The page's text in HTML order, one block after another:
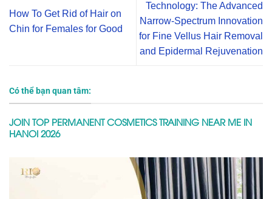
How To Get Rid of Hair on
Chin for Females for Good
Technology: The Advanced
Narrow-Spectrum Innovation
for Fine Vellus Hair Removal
and Epidermal Rejuvenation
Có thể bạn quan tâm:
JOIN TOP PERMANENT COSMETICS TRAINING NEAR ME IN
HANOI 2026